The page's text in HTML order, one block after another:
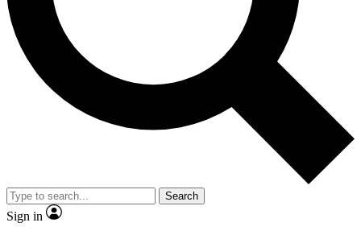
Exclusive, original
Member-only
JOIN LIVE SCIENCE PRO
Search
Sign in